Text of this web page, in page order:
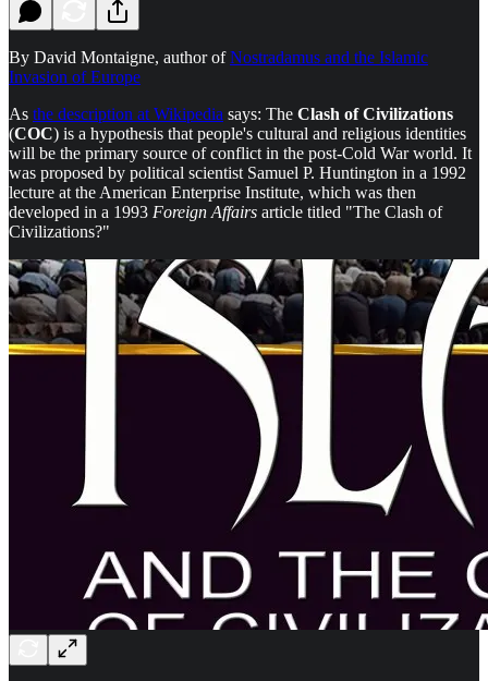
By David Montaigne, author ofNostradamus and the Islamic
Invasion of Europe
As the description at Wikipedia says: The Clash of Civilizations
(COC) is a hypothesis that people's cultural and religious identities
will be the primary source of conflict in the post-Cold War world. It
was proposed by political scientist Samuel P. Huntington in a 1992
lecture at the American Enterprise Institute, which was then
developed in a 1993 Foreign Affairs article titled "The Clash of
Civilizations?"